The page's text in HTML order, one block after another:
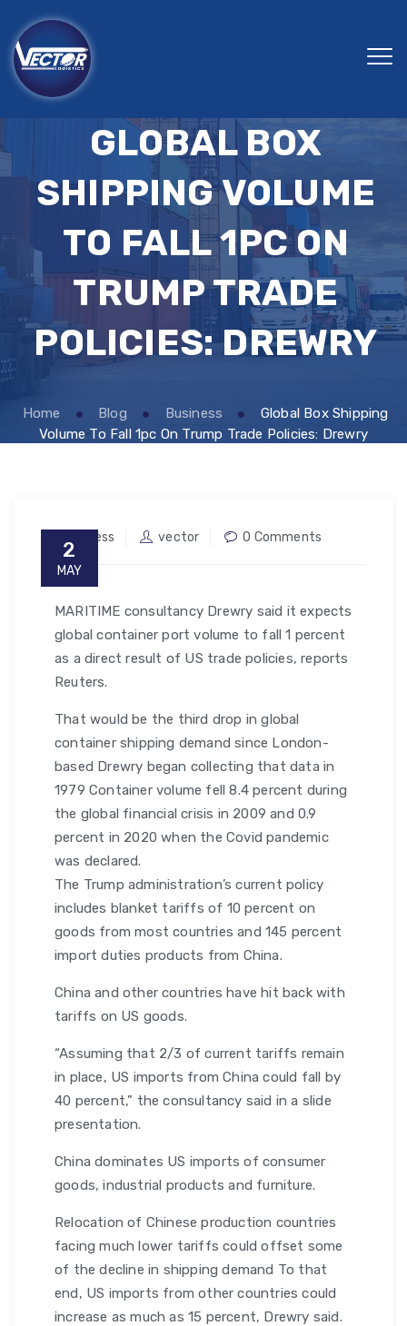
GLOBAL BOX
SHIPPING VOLUME
TO FALL 1PC ON
TRUMP TRADE
POLICIES: DREWRY
Home Blog Business
Global Box Shipping
Volume To Fall 1pc On Trump Trade Policies: Drewry
2
MAY
Business vector 0 Comments
MARITIME consultancy Drewry said it expects
global container port volume to fall 1 percent
as a direct result of US trade policies, reports
Reuters.
That would be the third drop in global
container shipping demand since London-
based Drewry began collecting that data in
1979 Container volume fell 8.4 percent during
the global financial crisis in 2009 and 0.9
percent in 2020 when the Covid pandemic
was declared.
The Trump administration’s current policy
includes blanket tariffs of 10 percent on
goods from most countries and 145 percent
import duties products from China.
China and other countries have hit back with
tariffs on US goods.
“Assuming that 2/3 of current tariffs remain
in place, US imports from China could fall by
40 percent,” the consultancy said in a slide
presentation.
China dominates US imports of consumer
goods, industrial products and furniture.
Relocation of Chinese production countries
facing much lower tariffs could offset some
of the decline in shipping demand To that
end, US imports from other countries could
increase as much as 15 percent, Drewry said.